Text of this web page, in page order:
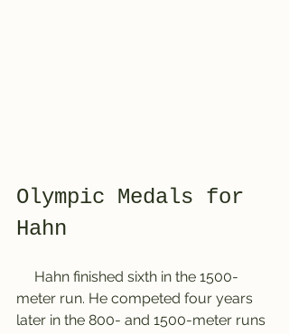
Olympic Medals for
Hahn
meter run. He competed four years
later in the 800- and 1500-meter runs